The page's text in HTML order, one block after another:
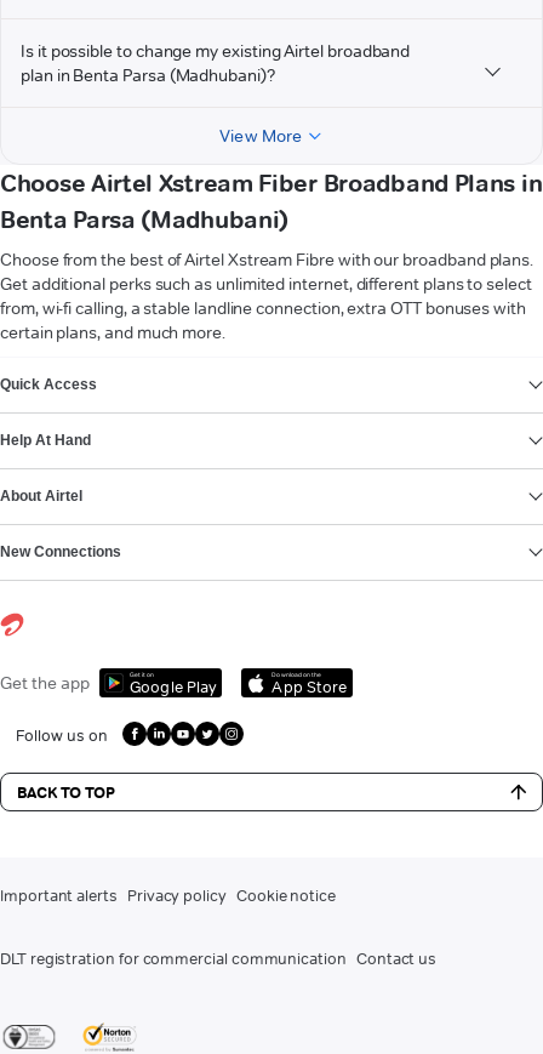
Is it possible to change my existing Airtel broadband
plan in Benta Parsa (Madhubani)?
View More
Choose Airtel Xstream Fiber Broadband Plans in
Benta Parsa (Madhubani)
Choose from the best of Airtel Xstream Fibre with our broadband plans.
Get additional perks such as unlimited internet, different plans to select
from, wi-fi calling, a stable landline connection, extra OTT bonuses with
certain plans, and much more.
Quick Access
Help At Hand
About Airtel
New Connections
Get the app Get it on
Google Play
Download on the
App Store
Follow us on
BACK TO TOP
Important alerts Privacy policy Cookie notice
DLT registration for commercial communication Contact us